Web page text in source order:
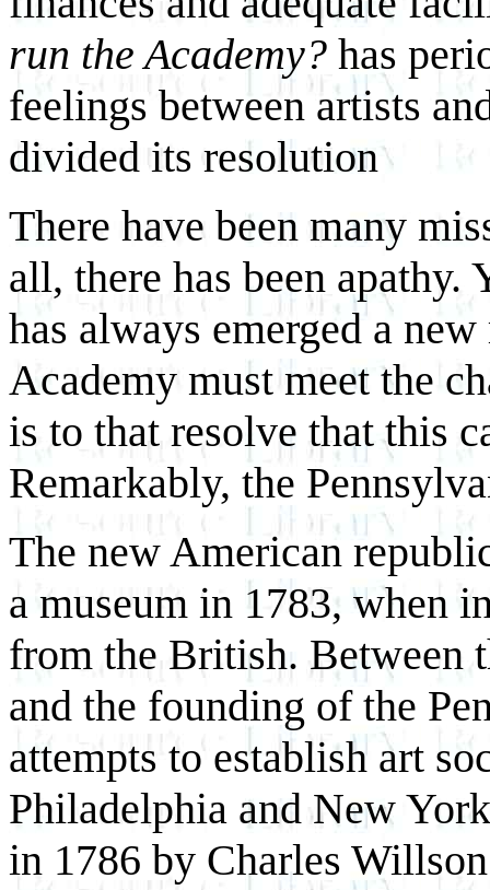
run the Academy? has
feelings between artists
divided its resolution
There have been many
all, there has been
has always emerged a
Academy must meet the
is to that resolve that this
Remarkably, the
The new American
a museum in 1783, when
from the British. Between
and the founding of the
attempts to establish art
Philadelphia and New
in 1786 by Charles